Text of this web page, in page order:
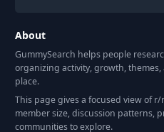
About
GummySearch helps people
organizing activity, growth,
place.
This page gives a focused view of r/
member size, discussion patterns,
communities to explore.